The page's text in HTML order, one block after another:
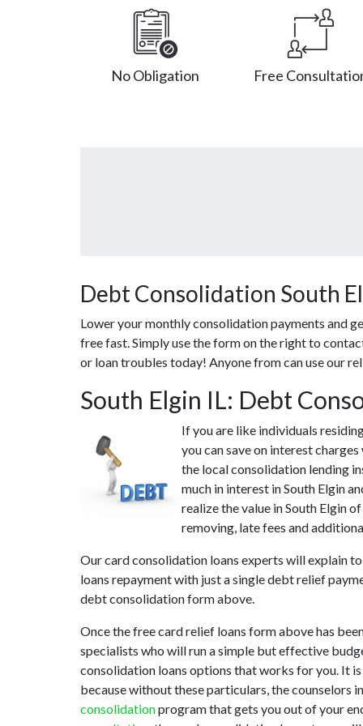
No Obligation Free
Debt Consolidation South
Lower your monthly consolidation payments and
free fast. Simply use the form on the right to
or loan troubles today! Anyone from can use our
South Elgin IL: Debt
If you are like individuals
you can save on interest
the local consolidation lending
much in interest in South Elgin
realize the value in South Elgin
removing, late fees and
Our card consolidation loans experts will explain
loans repayment with just a single debt relief
debt consolidation form above.
Once the free card relief loans form above has
specialists who will run a simple but effective
consolidation loans options that works for you. It
because without these particulars, the counselors
consolidationprogram that gets you out of your